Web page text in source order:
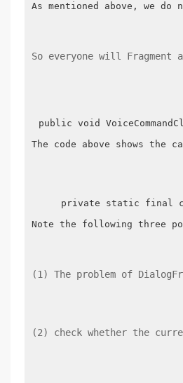
As mentioned above, we
So everyone will Fragment
public void
The code above shows the
private static final
Note the following three
(1) The problem of
(2) check whether the